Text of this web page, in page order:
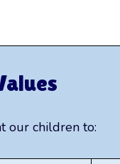
our children to: